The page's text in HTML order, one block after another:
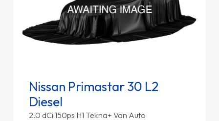
Nissan Primastar 30 L2
Diesel
2.0 dCi 150ps H1 Tekna+ Van Auto